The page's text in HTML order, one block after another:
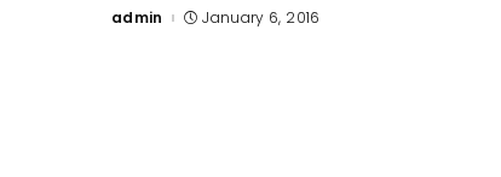
Posted
admin January 6, 2016